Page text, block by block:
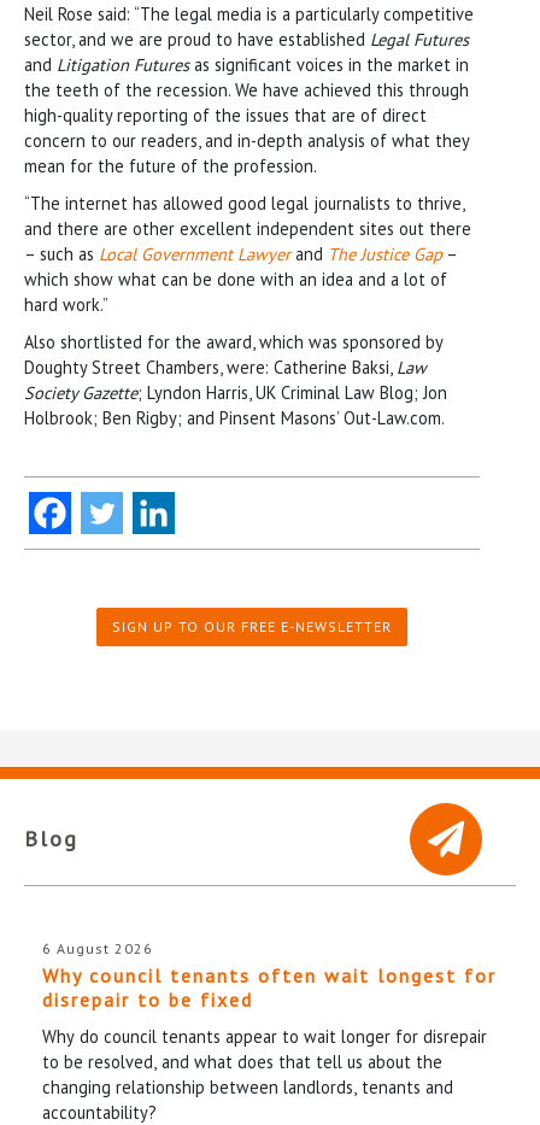
Neil Rose said: “The legal media is a particularly competitive
sector, and we are proud to have established Legal Futures
and Litigation Futuresas significant voices in the market in
the teeth of the recession. We have achieved this through
high-quality reporting of the issues that are of direct
concern to our readers, and in-depth analysis of what they
mean for the future of the profession.
“The internet has allowed good legal journalists to thrive,
and there are other excellent independent sites out there
– such as Local Government Lawyerand The Justice Gap–
which show what can be done with an idea and a lot of
hard work.”
Also shortlisted for the award, which was sponsored by
Doughty Street Chambers, were: Catherine Baksi, Law
Society Gazette; Lyndon Harris, UK Criminal Law Blog; Jon
Holbrook; Ben Rigby; and Pinsent Masons’ Out-Law.com.
SIGN UP TO OUR FREE E-NEWSLETTER
Blog
6 August 2026
Why council tenants often wait longest for
disrepair to be fixed
Why do council tenants appear to wait longer for disrepair
to be resolved, and what does that tell us about the
changing relationship between landlords, tenants and
accountability?